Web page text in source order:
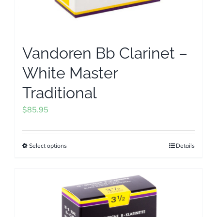
Vandoren Bb Clarinet –
White Master
Traditional
$85.95
Select optionsThis
multiple
variants.
Details